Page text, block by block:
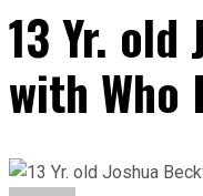
13 Yr.
with Who